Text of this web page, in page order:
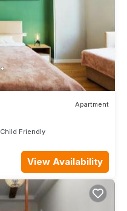
Apartment
Child Friendly
View Availability